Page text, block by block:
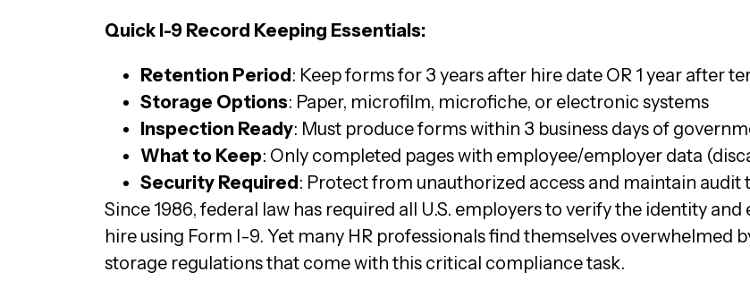
Quick I-9 Record Keeping Essentials:
Retention Period: Keep forms for 3 years after hire date OR 1 year after
Storage Options: Paper, microfilm, microfiche, or electronic systems
Inspection Ready: Must produce forms within 3 business days of
What to Keep: Only completed pages with employee/employer data
Security Required: Protect from unauthorized access and maintain
Since 1986, federal law has required all U.S. employers to verify the identity
hire using Form I-9. Yet many HR professionals find themselves
storage regulations that come with this critical compliance task.